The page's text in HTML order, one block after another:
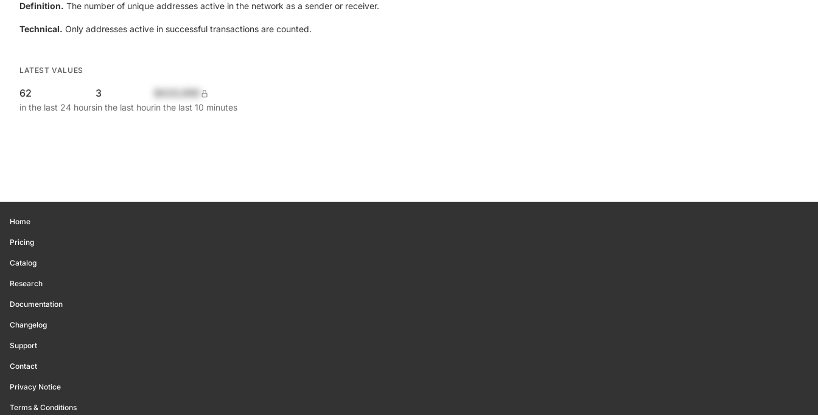
Definition. The number of unique addresses active in the network as a sender or receiver.
Technical. Only addresses active in successful transactions are counted.
LATEST VALUES
62
in the last 24 hours
3
in the last hourin the last 10 minutes
Home
Pricing
Catalog
Research
Documentation
Changelog
Support
Contact
Privacy Notice
Terms & Conditions